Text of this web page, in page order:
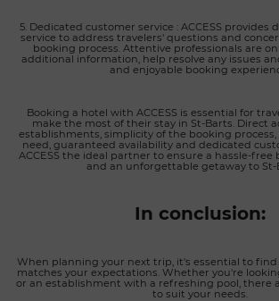
5. Dedicated customer service : ACCESS provides
service to address travelers' questions and
booking process. Attentive professionals are
additional information, help resolve any issues
and enjoyable booking
Booking a hotel with ACCESS is essential for
make the most of their stay in St-Barts. Direct
establishments, simplicity of the booking process,
need, guaranteed availability and dedicated
ACCESS the ideal partner to ensure a hassle-free
and an unforgettable getaway to St-
In conclusion:
When planning your next trip, it's essential to
matches your expectations. Whether you're
or an establishment with a refreshing pool, there
to suit your needs.